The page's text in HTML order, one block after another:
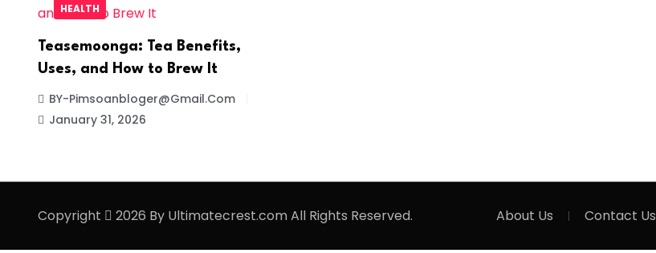
HEALTH
Teasemoonga: Tea Benefits,
Uses, and How to Brew It
BY-Pimsoanbloger@gmail.com
January 31, 2026
Copyright 2026 By Ultimatecrest.com All Rights Reserved. About Us Contact Us